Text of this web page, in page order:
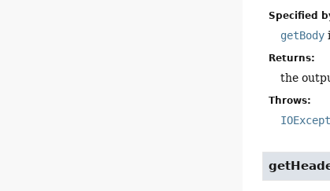
Specified
getBody
Returns:
the
Throws: